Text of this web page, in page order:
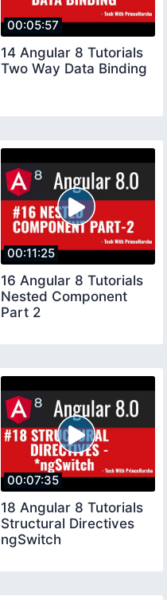
00:05:57
14 Angular 8 Tutorials
Two Way Data Binding
00:11:25
16 Angular 8 Tutorials
Nested Component
Part 2
00:07:35
18 Angular 8 Tutorials
Structural Directives
ngSwitch